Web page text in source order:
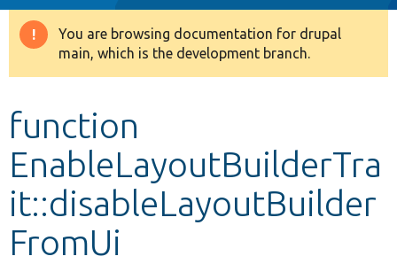
Drupal 8+
Develop for Drupal
Warning
message
You are browsing documentation for drupal
main, which is the development branch.
function
EnableLayoutBuilderTra
it::disableLayoutBuilder
FromUi